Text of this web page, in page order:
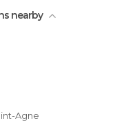
nearby
Agne